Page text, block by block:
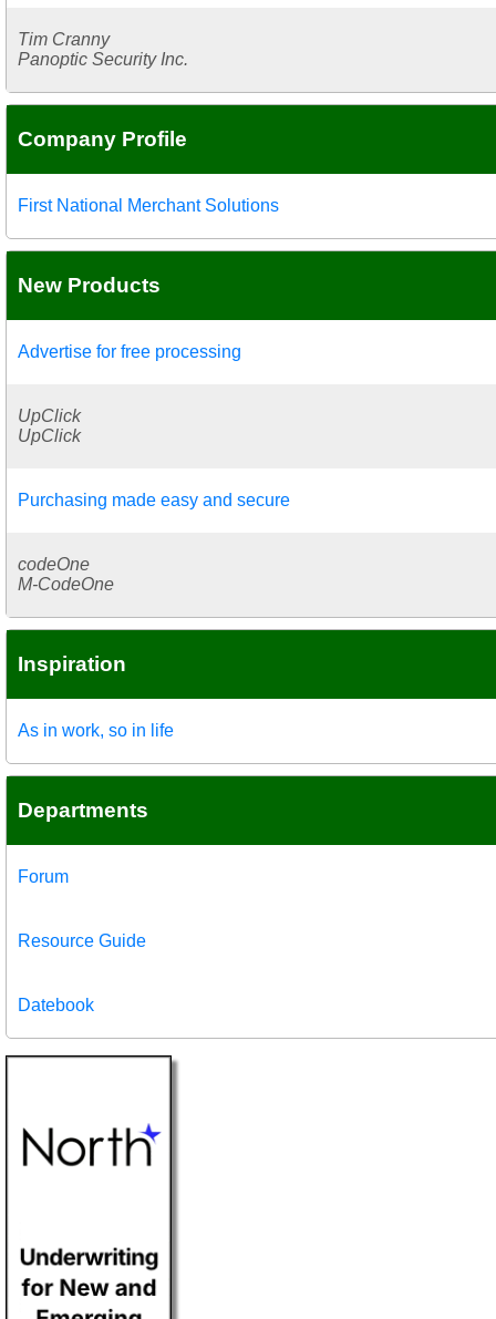
Tim Cranny
Panoptic Security Inc.
Company Profile
First National Merchant Solutions
New Products
Advertise for free processing
UpClick
UpClick
Purchasing made easy and secure
codeOne
M-CodeOne
Inspiration
As in work, so in life
Departments
Forum
Resource Guide
Datebook